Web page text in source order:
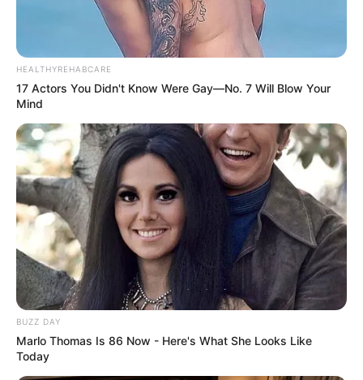
»
«
»Submission Policy
» Blogroll«
SPONSORED
»DHgate - a wholesale marketplace
»Stay Anonymous Online
»Shop LGBTQ Books
»
Buy & Trade Crypto
»Everything Madonna